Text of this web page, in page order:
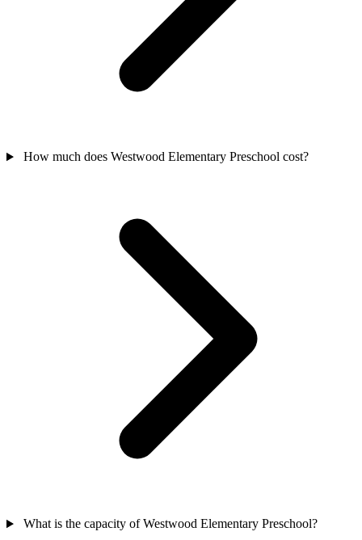
How much does Westwood Elementary Preschool cost?
What is the capacity of Westwood Elementary Preschool?